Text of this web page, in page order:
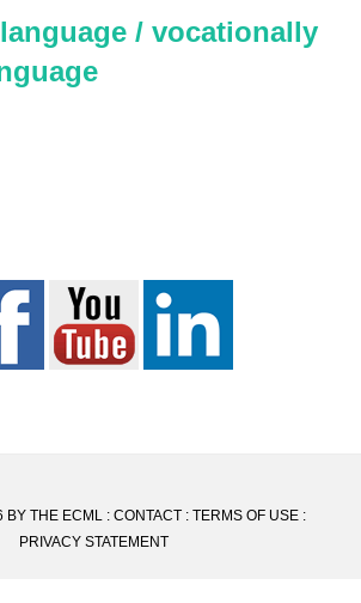
/ vocationally
BY THE ECML : CONTACT: TERMS OF USE:
PRIVACY STATEMENT